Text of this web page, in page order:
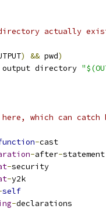
actually
) && pwd)
directory
which can catch
-cast
-after-statement
-security
-y2k
self
-declarations